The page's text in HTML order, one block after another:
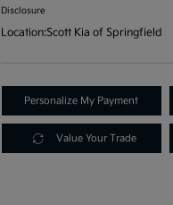
Disclosure
Location:Scott Kia of Springfield
Personalize My Payment
Value Your Trade